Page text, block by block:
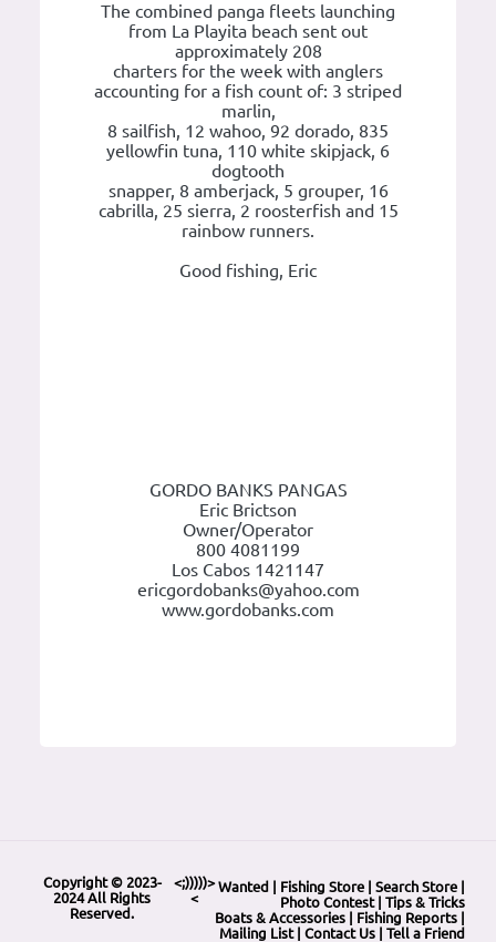
The combined panga fleets launching
from La Playita beach sent out
approximately 208
charters for the week with anglers
accounting for a fish count of: 3 striped
marlin,
8 sailfish, 12 wahoo, 92 dorado, 835
yellowfin tuna, 110 white skipjack, 6
dogtooth
snapper, 8 amberjack, 5 grouper, 16
cabrilla, 25 sierra, 2 roosterfish and 15
rainbow runners.
Good fishing, Eric
GORDO BANKS PANGAS
Eric Brictson
Owner/Operator
800 4081199
Los Cabos 1421147
ericgordobanks@yahoo.com
www.gordobanks.com
Copyright © 2023-
2024 All Rights
Reserved.
<;)))))>
<
Wanted Fishing Store Search Store
Photo Contest| Tips & Tricks
Boats & Accessories
Fishing Reports
Mailing List| Contact Us Tell a Friend